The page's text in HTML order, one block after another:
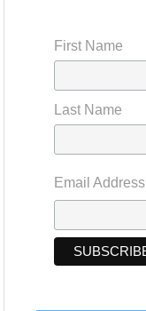
First Name
Last Name
Email Address